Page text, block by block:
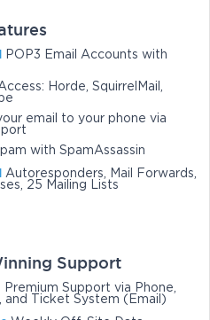
POP3 Email Accounts with
Horde, SquirrelMail,
email to your phone via
with SpamAssassin
Autoresponders, Mail Forwards,
25 Mailing Lists
Support
Premium Support via Phone,
and Ticket System (Email)